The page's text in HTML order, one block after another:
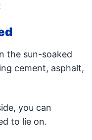
the sun-soaked
cement, asphalt,
you can
to lie on.